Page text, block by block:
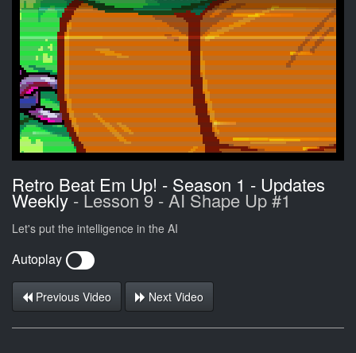
Retro Beat Em Up! - Season 1 - Updates
Weekly- Lesson 9 - AI Shape Up #1
Let's put the intelligence in the AI
Autoplay
Previous Video Next Video